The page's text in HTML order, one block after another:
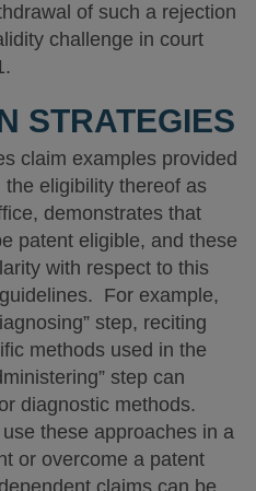
of such a rejection
challenge in court
STRATEGIES
claim examples provided
eligibility thereof as
demonstrates that
patent eligible, and these
with respect to this
For example,
step, reciting
methods used in the
step can
diagnostic methods.
these approaches in a
or overcome a patent
claims can be